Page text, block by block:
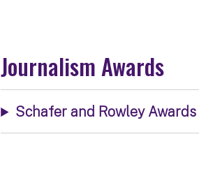
Journalism Awards
Schafer and Rowley Awards